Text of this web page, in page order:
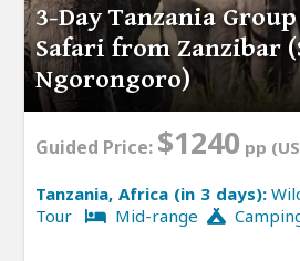
3-Day Tanzania
Safari from Zanzibar
Ngorongoro)
Guided Price: $1240 pp
Tanzania, Africa (in 3 days):
Tour
Mid-range